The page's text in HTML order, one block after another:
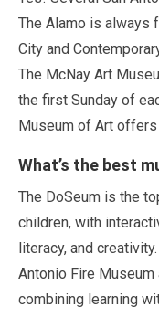
The Alamo is always
City and
The McNay Art
the first Sunday of
Museum of Art offers
What’s the best
The DoSeum is the
children, with
literacy, and
Antonio Fire
combining learning